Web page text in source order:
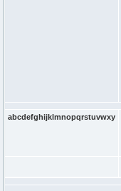
abcdefghijklmnopqrstuvwxy